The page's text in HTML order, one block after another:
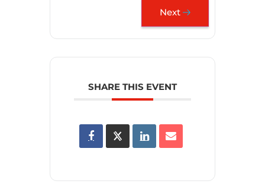
Next
SHARE THIS EVENT